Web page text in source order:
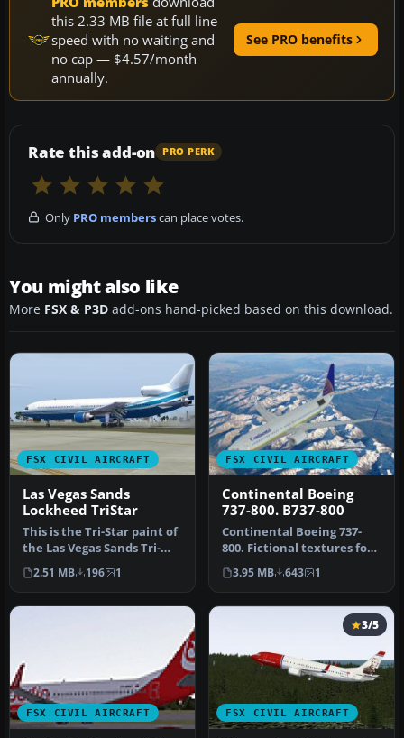
this 2.33 MB file at full line
speed with no waiting and
no cap — $4.57/month
annually.
See PRO benefits
Rate this add-on PRO PERK
Only PRO memberscan place votes.
You might also like
More FSX & P3D add-ons hand-picked based on this download.
FSX CIVIL AIRCRAFT
Las Vegas Sands
Lockheed TriStar
This is the Tri-Star paint of
the Las Vegas Sands Tri-
Star for HJG L1011-100.…
2.51 MB 196 1
FSX CIVIL AIRCRAFT
Continental Boeing
737-800. B737-800
Continental Boeing 737-
800. Fictional textures for
the default B737-800.
Repa…
3.95 MB 643 1
FSX CIVIL AIRCRAFT FSX CIVIL AIRCRAFT
3/5